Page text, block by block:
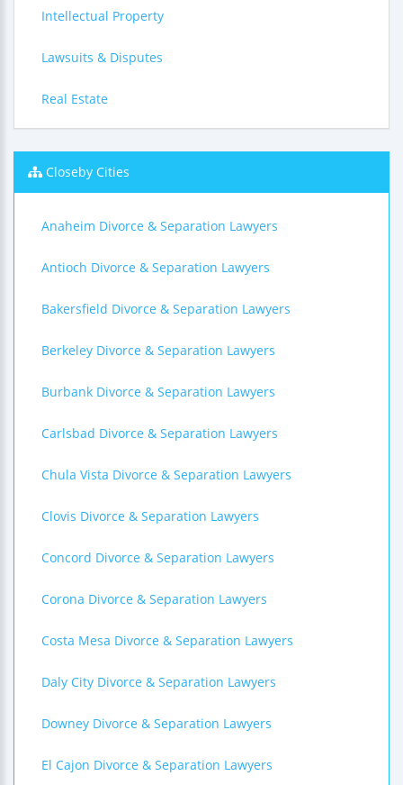
Intellectual Property
Lawsuits & Disputes
Real Estate
Closeby Cities
Anaheim Divorce & Separation Lawyers
Antioch Divorce & Separation Lawyers
Bakersfield Divorce & Separation Lawyers
Berkeley Divorce & Separation Lawyers
Burbank Divorce & Separation Lawyers
Carlsbad Divorce & Separation Lawyers
Chula Vista Divorce & Separation Lawyers
Clovis Divorce & Separation Lawyers
Concord Divorce & Separation Lawyers
Corona Divorce & Separation Lawyers
Costa Mesa Divorce & Separation Lawyers
Daly City Divorce & Separation Lawyers
Downey Divorce & Separation Lawyers
El Cajon Divorce & Separation Lawyers